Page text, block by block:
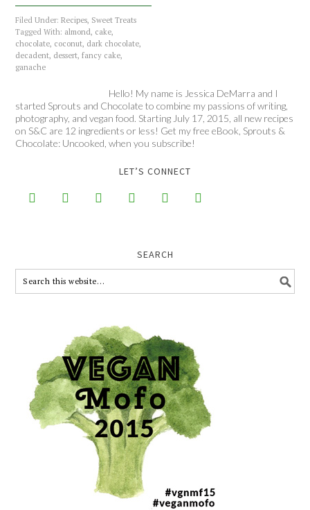
Filed Under:Recipes, Sweet Treats
Tagged With: almond, cake,
chocolate, coconut, dark chocolate,
decadent, dessert,fancy cake,
ganache
Hello! My name is Jessica DeMarra and I
started Sprouts and Chocolate to combine my passions of writing,
photography, and vegan food. Starting July 17, 2015, all new recipes
on S&C are 12 ingredients or less! Get my free eBook, Sprouts &
Chocolate: Uncooked, when you subscribe!
LET’S CONNECT
     
SEARCH